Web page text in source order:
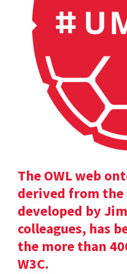
The OWL web
derived from the
developed by
colleagues, has
the more than
W3C.